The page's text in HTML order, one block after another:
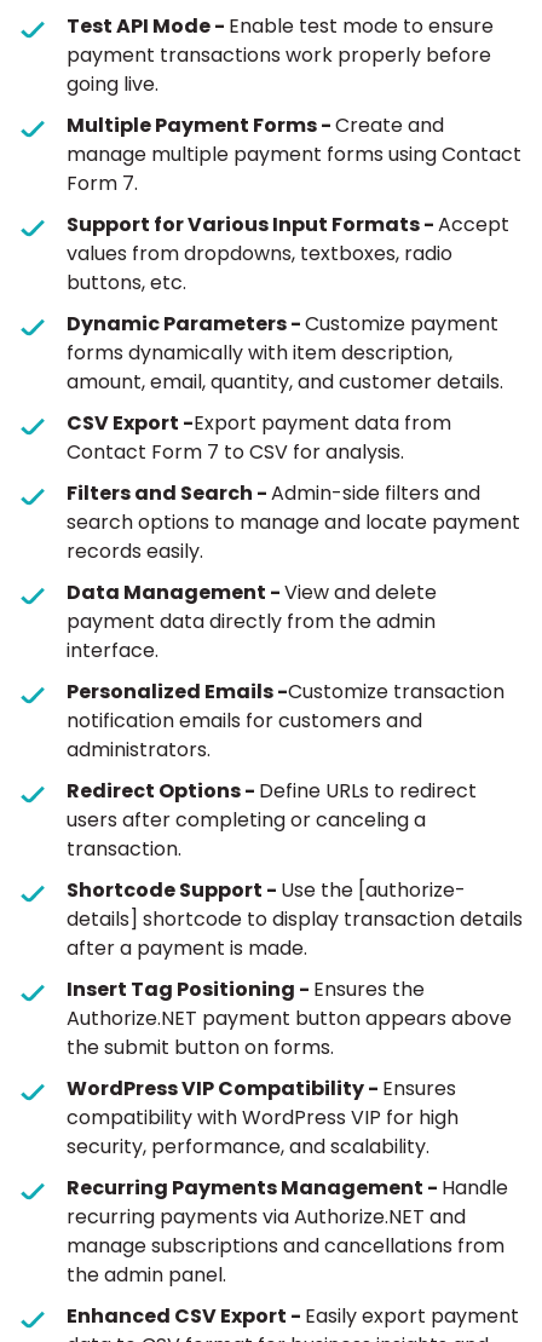
Test API Mode - Enable test mode to ensure
payment transactions work properly before
going live.
Multiple Payment Forms -Create and
manage multiple payment forms using Contact
Form 7.
Support for Various Input Formats -Accept
values from dropdowns, textboxes, radio
buttons, etc.
Dynamic Parameters -Customize payment
forms dynamically with item description,
amount, email, quantity, and customer details.
CSV Export -Export payment data from
Contact Form 7 to CSV for analysis.
Filters and Search -Admin-side filters and
search options to manage and locate payment
records easily.
Data Management -View and delete
payment data directly from the admin
interface.
Personalized Emails -Customize transaction
notification emails for customers and
administrators.
Redirect Options - Define URLs to redirect
users after completing or canceling a
transaction.
Shortcode Support - Use the [authorize-
details] shortcode to display transaction details
after a payment is made.
Insert Tag Positioning - Ensures the
Authorize.NET payment button appears above
the submit button on forms.
WordPress VIP Compatibility - Ensures
compatibility with WordPress VIP for high
security, performance, and scalability.
Recurring Payments Management - Handle
recurring payments via Authorize.NET and
manage subscriptions and cancellations from
the admin panel.
Enhanced CSV Export - Easily export payment